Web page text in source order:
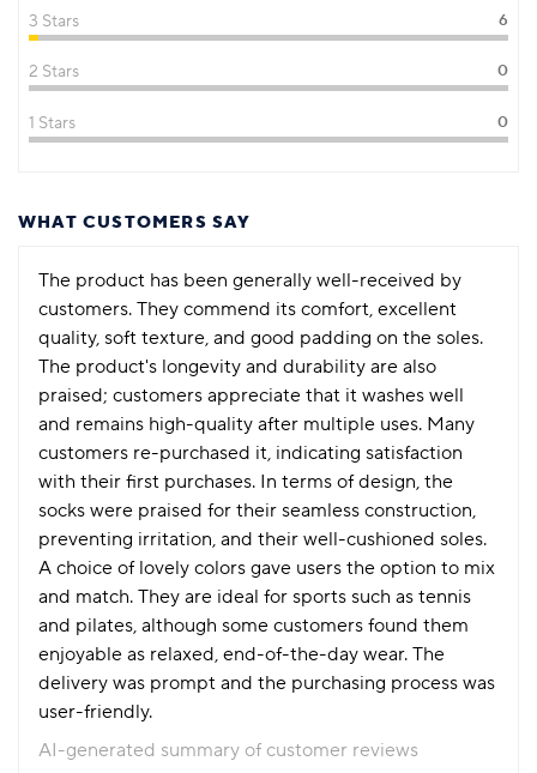
3 Stars 6
2 Stars 0
1 Stars 0
WHAT CUSTOMERS SAY
The product has been generally well-received by
customers. They commend its comfort, excellent
quality, soft texture, and good padding on the soles.
The product's longevity and durability are also
praised; customers appreciate that it washes well
and remains high-quality after multiple uses. Many
customers re-purchased it, indicating satisfaction
with their first purchases. In terms of design, the
socks were praised for their seamless construction,
preventing irritation, and their well-cushioned soles.
A choice of lovely colors gave users the option to mix
and match. They are ideal for sports such as tennis
and pilates, although some customers found them
enjoyable as relaxed, end-of-the-day wear. The
delivery was prompt and the purchasing process was
user-friendly.
AI-generated summary of customer reviews